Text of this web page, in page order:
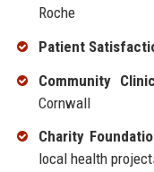
Roche
Patient
Community
Cornwall
Charity
local health